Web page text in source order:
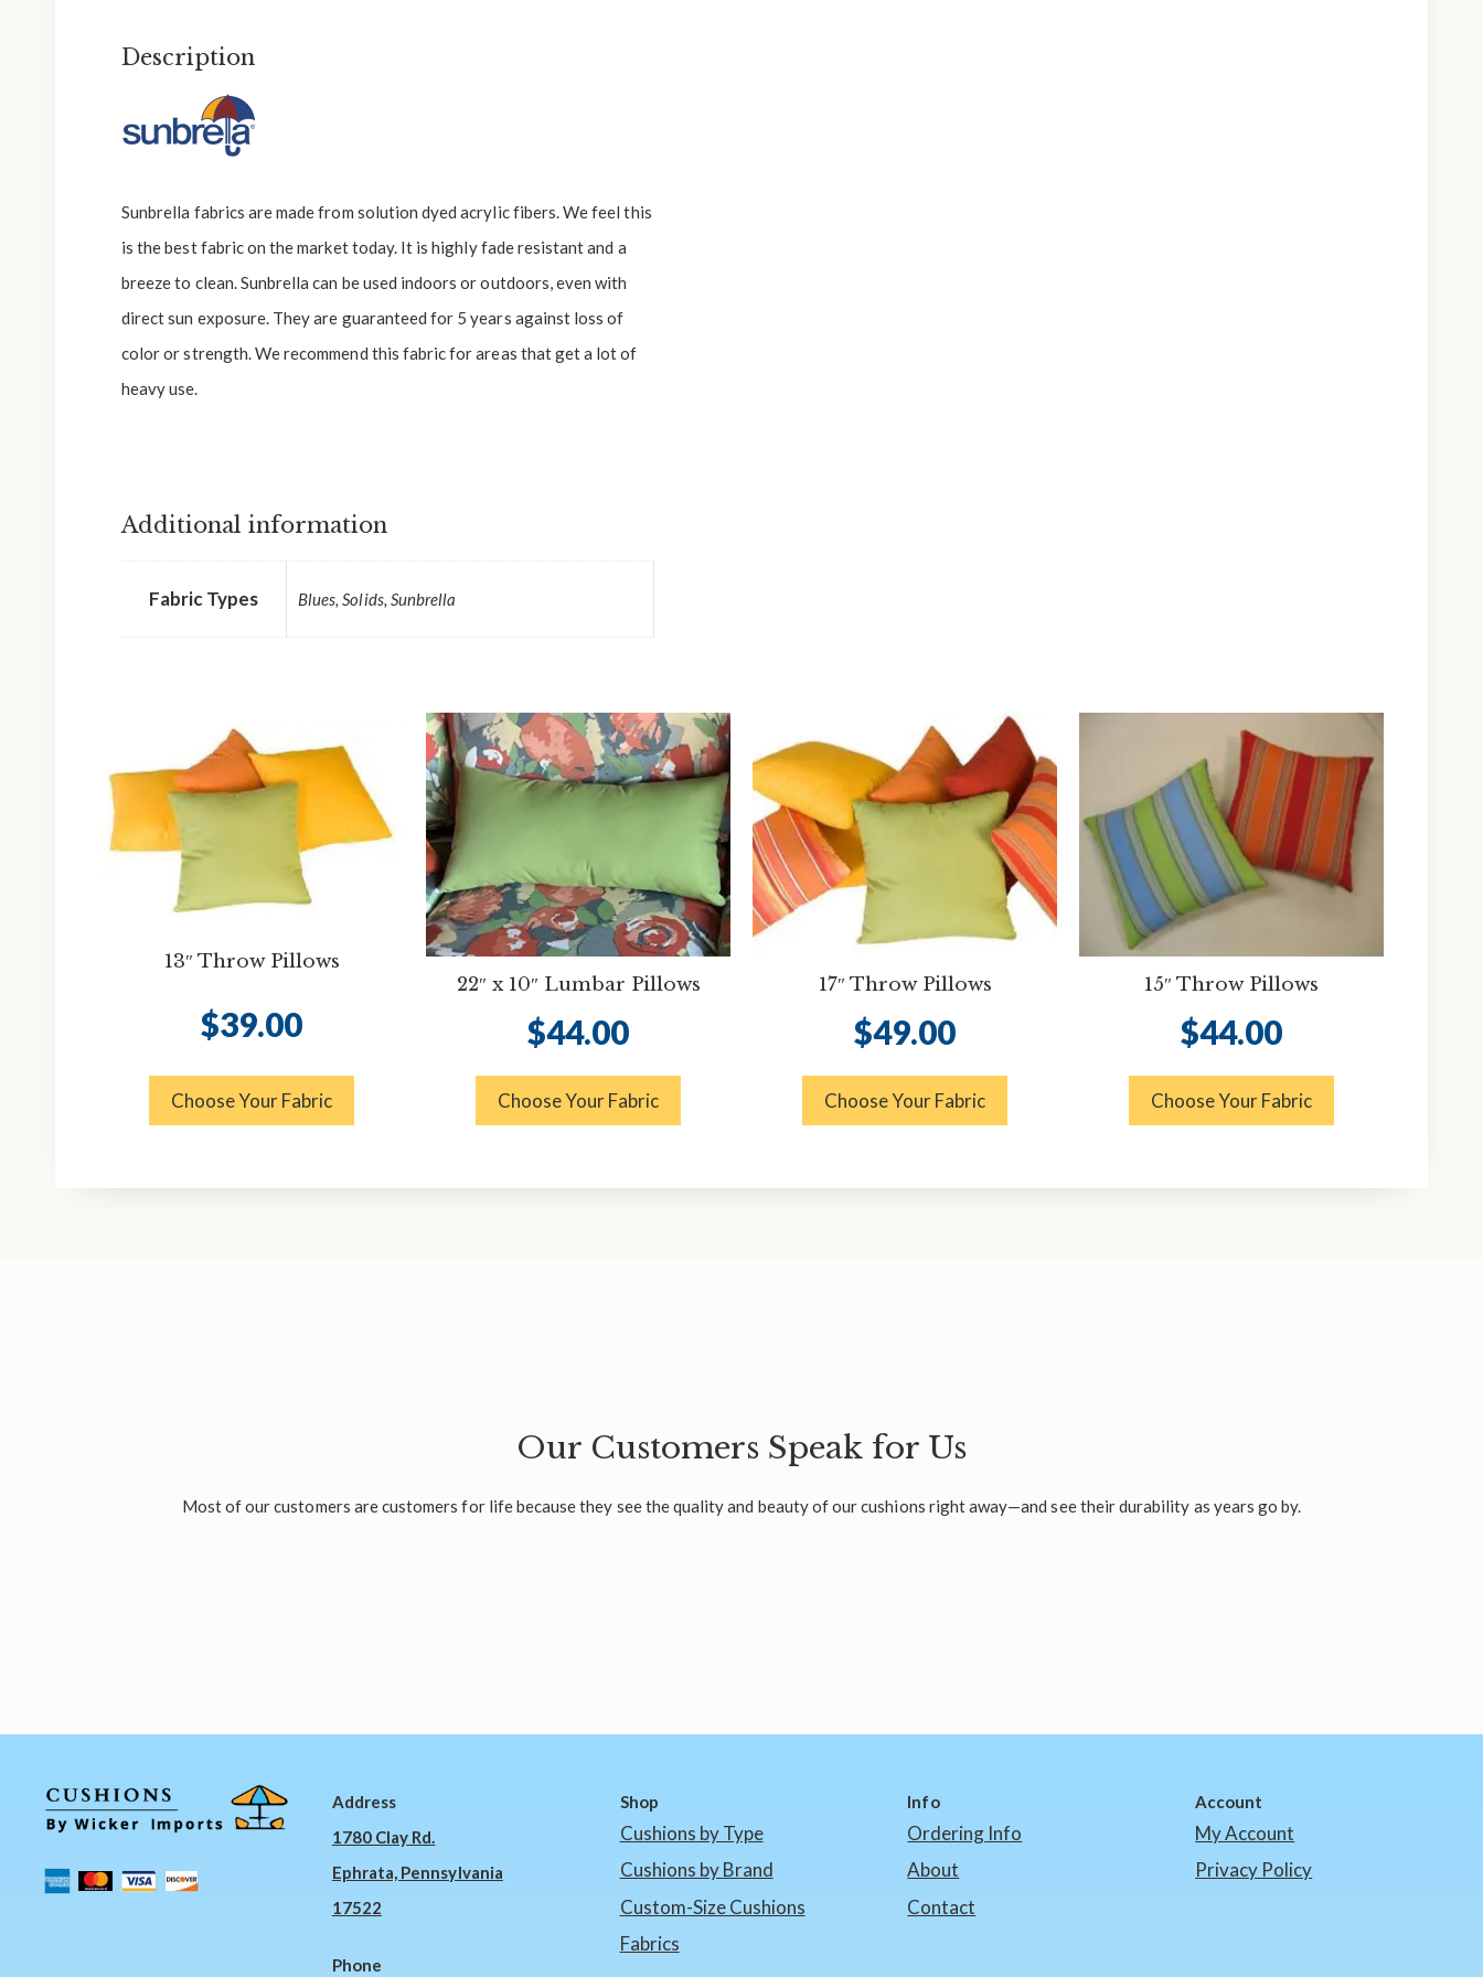
Description
Sunbrella fabrics are made from solution dyed acrylic fibers. We feel this
is the best fabric on the market today. It is highly fade resistant and a
breeze to clean. Sunbrella can be used indoors or outdoors, even with
direct sun exposure. They are guaranteed for 5 years against loss of
color or strength. We recommend this fabric for areas that get a lot of
heavy use.
Additional information
Fabric Types Blues, Solids, Sunbrella
13″ Throw Pillows
$39.00
Choose Your Fabric
22″ x 10″ Lumbar Pillows
$44.00
Choose Your Fabric
17″ Throw Pillows
$49.00
Choose Your Fabric
15″ Throw Pillows
$44.00
Choose Your Fabric
Our Customers Speak for Us
Most of our customers are customers for life because they see the quality and beauty of our cushions right away—and see their durability as years go by.
Address
1780 Clay Rd.
Ephrata, Pennsylvania
17522
Phone
Shop
Cushions by Type
Cushions by Brand
Custom-Size Cushions
Fabrics
Info
Ordering Info
About
Contact
Account
My Account
Privacy Policy